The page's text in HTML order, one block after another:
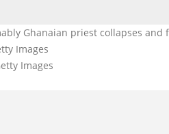
Ghanaian priest collapses and
Images
Images